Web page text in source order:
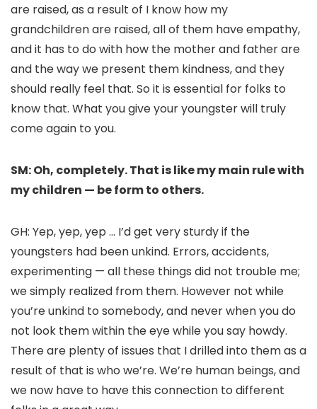
are raised, as a result of I know how my
grandchildren are raised, all of them have empathy,
and it has to do with how the mother and father are
and the way we present them kindness, and they
should really feel that. So it is essential for folks to
know that. What you give your youngster will truly
come again to you.
SM: Oh, completely. That is like my main rule with
my children — be form to others.
GH: Yep, yep, yep … I’d get very sturdy if the
youngsters had been unkind. Errors, accidents,
experimenting — all these things did not trouble me;
we simply realized from them. However not while
you’re unkind to somebody, and never when you do
not look them within the eye while you say howdy.
There are plenty of issues that I drilled into them as a
result of that is who we’re. We’re human beings, and
we now have to have this connection to different